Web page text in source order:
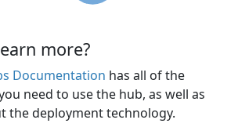
more?
Documentation has all of the
need to use the hub, as well as
the deployment technology.